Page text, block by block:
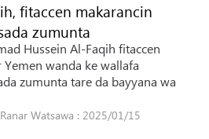
fitaccen makarancin
zumunta
Hussein Al-Faqih fitaccen
wanda ke wallafa
zumunta tare da bayyana wa
Watsawa : 2025/01/15